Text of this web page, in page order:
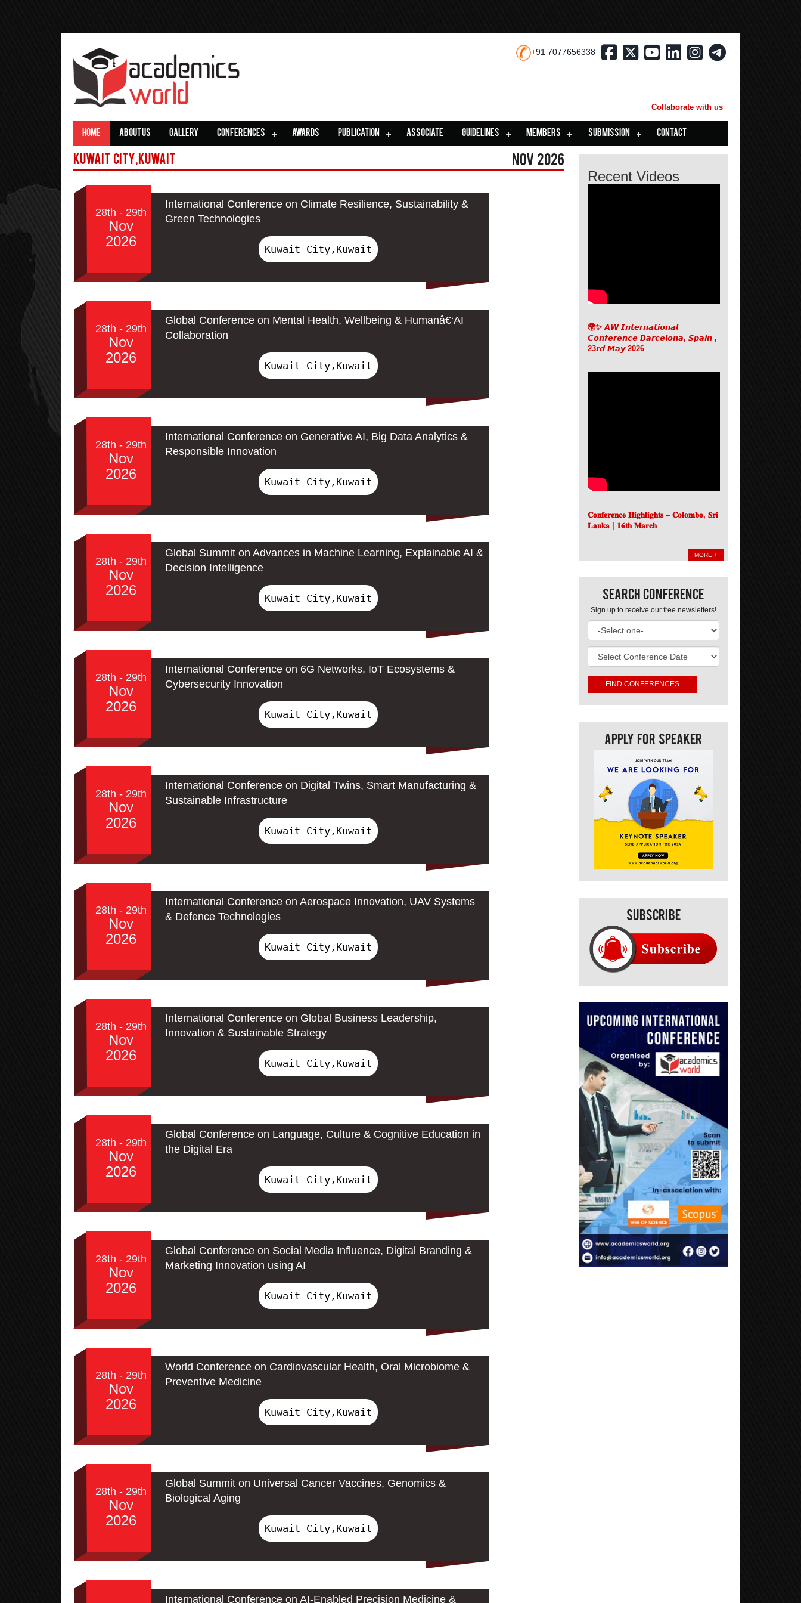
+91 7077656338
Collaborate with us
HOME ABOUT US GALLERY CONFERENCES AWARDS PUBLICATION ASSOCIATE GUIDELINES MEMBERS SUBMISSION CONTACT
Kuwait City,Kuwait Nov 2026
28th - 29th
Nov
2026
International Conference on Climate Resilience, Sustainability &
Green Technologies
Kuwait City,Kuwait
28th - 29th
Nov
2026
Global Conference on Mental Health, Wellbeing & Humanâ€‘AI
Collaboration
Kuwait City,Kuwait
28th - 29th
Nov
2026
International Conference on Generative AI, Big Data Analytics &
Responsible Innovation
Kuwait City,Kuwait
28th - 29th
Nov
2026
Global Summit on Advances in Machine Learning, Explainable AI &
Decision Intelligence
Kuwait City,Kuwait
28th - 29th
Nov
2026
International Conference on 6G Networks, IoT Ecosystems &
Cybersecurity Innovation
Kuwait City,Kuwait
28th - 29th
Nov
2026
International Conference on Digital Twins, Smart Manufacturing &
Sustainable Infrastructure
Kuwait City,Kuwait
28th - 29th
Nov
2026
International Conference on Aerospace Innovation, UAV Systems
& Defence Technologies
Kuwait City,Kuwait
28th - 29th
Nov
2026
International Conference on Global Business Leadership,
Innovation & Sustainable Strategy
Kuwait City,Kuwait
28th - 29th
Nov
2026
Global Conference on Language, Culture & Cognitive Education in
the Digital Era
Kuwait City,Kuwait
28th - 29th
Nov
2026
Global Conference on Social Media Influence, Digital Branding &
Marketing Innovation using AI
Kuwait City,Kuwait
28th - 29th
Nov
2026
World Conference on Cardiovascular Health, Oral Microbiome &
Preventive Medicine
Kuwait City,Kuwait
28th - 29th
Nov
2026
Global Summit on Universal Cancer Vaccines, Genomics &
Biological Aging
Kuwait City,Kuwait
International Conference on AI-Enabled Precision Medicine &
Recent Videos
🌍✨ 𝘼𝙒 𝙄𝙣𝙩𝙚𝙧𝙣𝙖𝙩𝙞𝙤𝙣𝙖𝙡
𝘾𝙤𝙣𝙛𝙚𝙧𝙚𝙣𝙘𝙚 𝘽𝙖𝙧𝙘𝙚𝙡𝙤𝙣𝙖, 𝙎𝙥𝙖𝙞𝙣 ,
23𝙧𝙙 𝙈𝙖𝙮 2026
𝐂𝐨𝐧𝐟𝐞𝐫𝐞𝐧𝐜𝐞 𝐇𝐢𝐠𝐡𝐥𝐢𝐠𝐡𝐭𝐬 – 𝐂𝐨𝐥𝐨𝐦𝐛𝐨, 𝐒𝐫𝐢
𝐋𝐚𝐧𝐤𝐚 | 𝟏𝟔𝐭𝐡 𝐌𝐚𝐫𝐜𝐡
MORE +
Search Conference
Sign up to receive our free newsletters!
Apply For Speaker
Subscribe